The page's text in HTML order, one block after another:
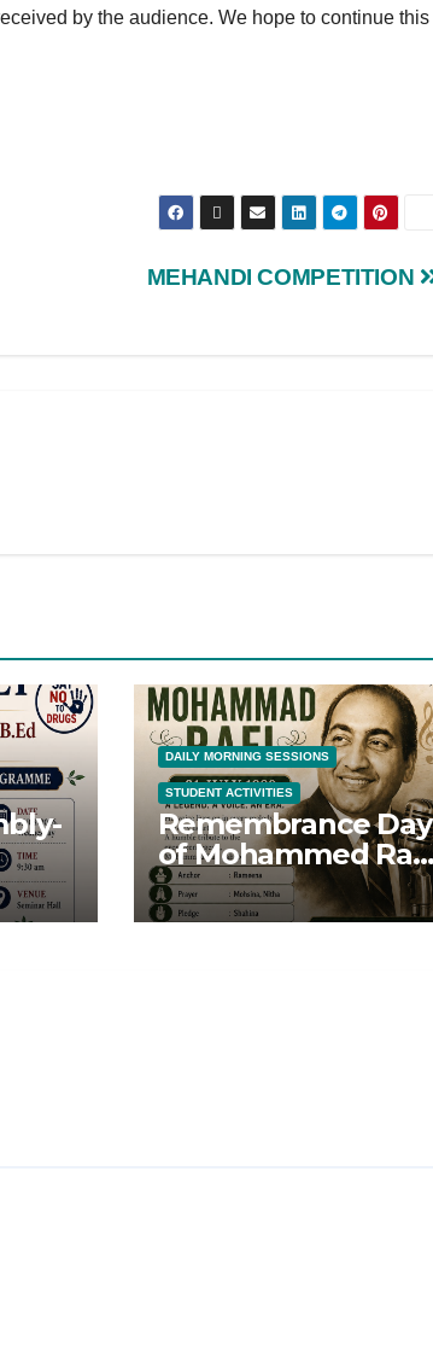
by the audience. We hope to continue this
MEHANDI COMPETITION
DAILY MORNING SESSIONS
STUDENT ACTIVITIES
Remembrance Day
of Mohammed Rafi
Sahib